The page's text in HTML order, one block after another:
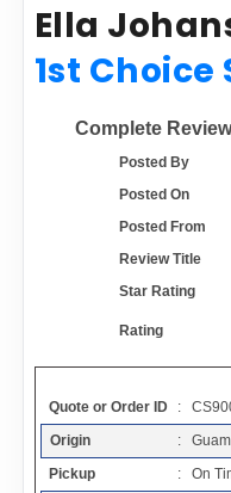
TRs Membership
Auto Transport
Contact
Resources
TRANSPORT
COMPANY TYPE
CONTACT US
ADVERTISE
Ella
1st
Complete
Posted By
Posted On
Posted From
Review Title
Star Rating
Rating
Quote or Order ID
:
Origin
: Guam
Pickup
: On